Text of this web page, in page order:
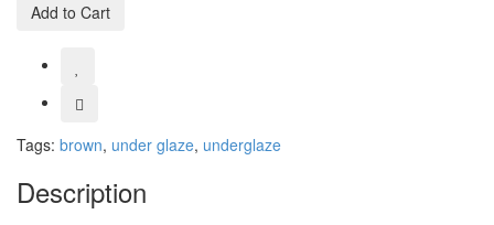
Add to Cart
Tags: brown, under glaze, underglaze
Description